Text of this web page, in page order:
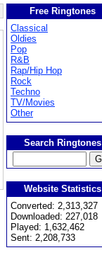
Free Ringtones
Classical
Oldies
Pop
R&B
Rap/Hip Hop
Rock
Techno
TV/Movies
Other
Search Ringtones
Website Statistics
Converted: 2,313,327
Downloaded: 227,018
Played: 1,632,462
Sent: 2,208,733